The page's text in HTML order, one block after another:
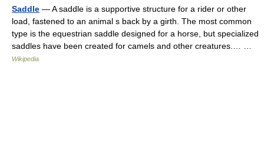
Saddle — A saddle is a supportive structure for a rider or other
load, fastened to an animal s back by a girth. The most common
type is the equestrian saddle designed for a horse, but specialized
saddles have been created for camels and other creatures.… …
Wikipedia